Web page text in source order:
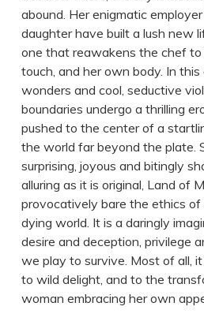
abound. Her enigmatic
daughter have built a lush new
one that reawakens the chef
touch, and her own body. In
wonders and cool, seductive
boundaries undergo a thrilling
pushed to the center of a
the world far beyond the plate.
surprising, joyous and bitingly
alluring as it is original, Land of
provocatively bare the ethics of
dying world. It is a daringly
desire and deception, privilege
we play to survive. Most of all,
to wild delight, and to the
woman embracing her own